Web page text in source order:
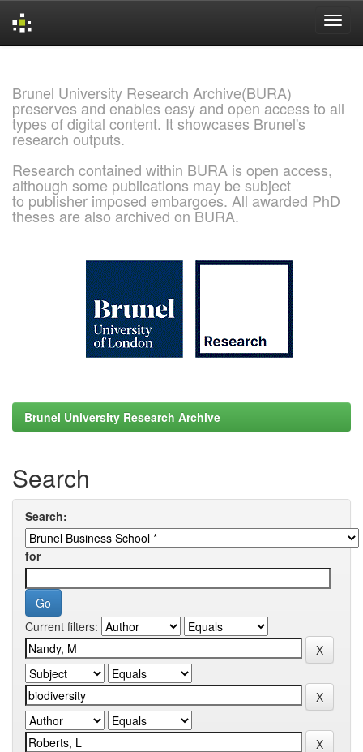
Brunel University Research Archive(BURA)
preserves and enables easy and open access to all
types of digital content. It showcases Brunel's
research outputs.
Research contained within BURA is open access,
although some publications may be subject
to publisher imposed embargoes. All awarded PhD
theses are also archived on BURA.
Brunel University Research Archive
Search
Search:
for
Current filters: